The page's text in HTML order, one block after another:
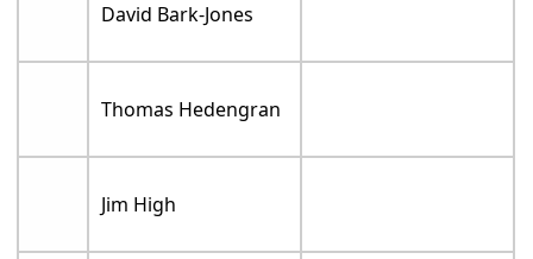
David Bark-Jones
Thomas Hedengran
Jim High